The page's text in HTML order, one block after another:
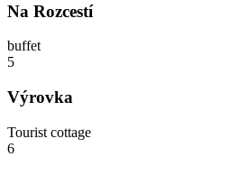
Na Rozcestí
buffet
5
Výrovka
Tourist cottage
6